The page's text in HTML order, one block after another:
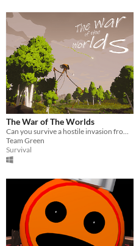
The War of The Worlds
Can you survive a hostile invasion from the planet Mars?
Team Green
Survival